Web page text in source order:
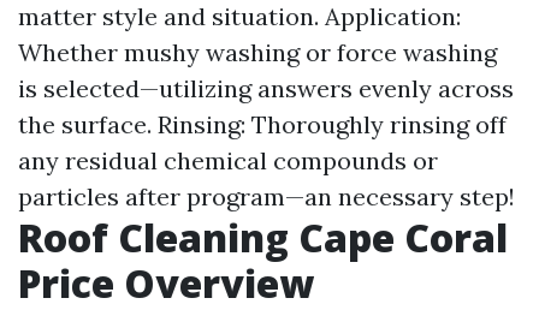
matter style and situation. Application:
Whether mushy washing or force washing
is selected—utilizing answers evenly across
the surface. Rinsing: Thoroughly rinsing off
any residual chemical compounds or
particles after program—an necessary step!
Roof Cleaning Cape Coral
Price Overview